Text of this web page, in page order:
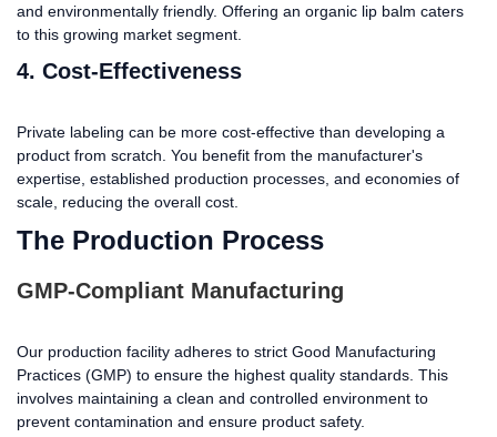
and environmentally friendly. Offering an organic lip balm caters
to this growing market segment.
4. Cost-Effectiveness
Private labeling can be more cost-effective than developing a
product from scratch. You benefit from the manufacturer's
expertise, established production processes, and economies of
scale, reducing the overall cost.
The Production Process
GMP-Compliant Manufacturing
Our production facility adheres to strict Good Manufacturing
Practices (GMP) to ensure the highest quality standards. This
involves maintaining a clean and controlled environment to
prevent contamination and ensure product safety.